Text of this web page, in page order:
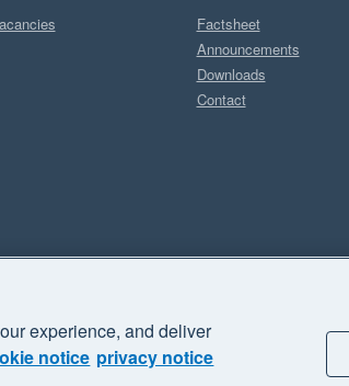
Factsheet
Announcements
Downloads
Contact
business Supercharged" are trademarks of Xero
experience, and deliver
notice privacy notice